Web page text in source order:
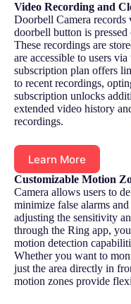
Video Recording and
Doorbell Camera records
doorbell button is
These recordings are
are accessible to users
subscription plan offers
to recent recordings,
subscription unlocks
extended video history
recordings.
Learn More
Customizable Motion
Camera allows users to
minimize false alarms
adjusting the sensitivity
through the Ring app,
motion detection
Whether you want to
just the area directly in
motion zones provide